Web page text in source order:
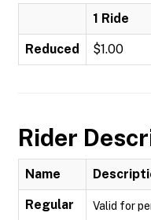
1 Ride
Reduced $1.00
Rider
Name
Regular Valid for